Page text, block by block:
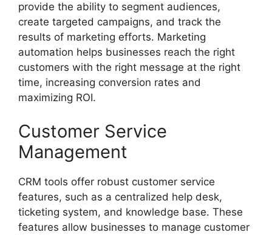
provide the ability to segment audiences,
create targeted campaigns, and track the
results of marketing efforts. Marketing
automation helps businesses reach the right
customers with the right message at the right
time, increasing conversion rates and
maximizing ROI.
Customer Service
Management
CRM tools offer robust customer service
features, such as a centralized help desk,
ticketing system, and knowledge base. These
features allow businesses to manage customer